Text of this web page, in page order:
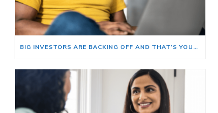
BIG INVESTORS ARE BACKING OFF AND THAT’S YOUR OPENING